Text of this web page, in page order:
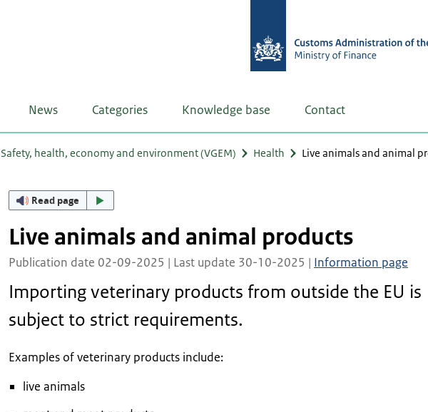
News Categories Knowledge base Contact
Safety, health, economy and environment (VGEM) Health Live animals and animal
Read page
Live animals and animal products
Publication date 02-09-2025 | Last update 30-10-2025 | Information page
Importing veterinary products from outside the EU is
subject to strict requirements.
Examples of veterinary products include:
live animals